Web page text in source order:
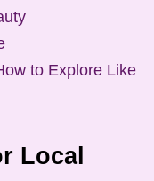
to Explore Like
Local